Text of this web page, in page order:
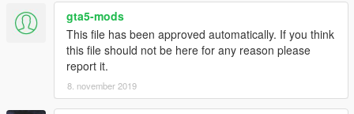
gta5-mods
This file has been approved automatically. If you think
this file should not be here for any reason please
report it.
8. november 2019